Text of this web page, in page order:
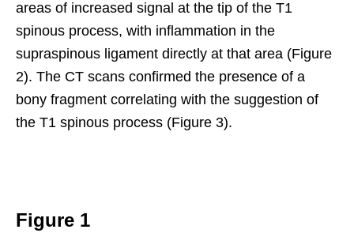
areas of increased signal at the tip of the T1
spinous process, with inflammation in the
supraspinous ligament directly at that area (Figure
2). The CT scans confirmed the presence of a
bony fragment correlating with the suggestion of
the T1 spinous process (Figure 3).
Figure 1